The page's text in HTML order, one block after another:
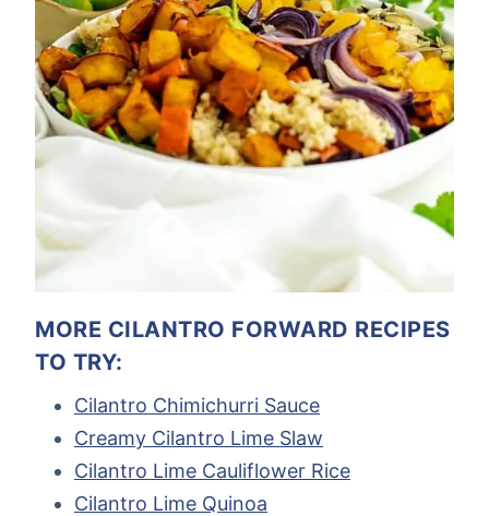
MORE CILANTRO FORWARD RECIPES
TO TRY:
Cilantro Chimichurri Sauce
Creamy Cilantro Lime Slaw
Cilantro Lime Cauliflower Rice
Cilantro Lime Quinoa